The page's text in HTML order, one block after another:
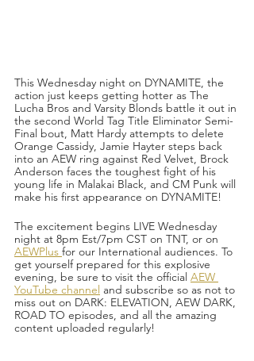
This Wednesday night on DYNAMITE, the
action just keeps getting hotter as The
Lucha Bros and Varsity Blonds battle it out in
the second World Tag Title Eliminator Semi-
Final bout, Matt Hardy attempts to delete
Orange Cassidy, Jamie Hayter steps back
into an AEW ring against Red Velvet, Brock
Anderson faces the toughest fight of his
young life in Malakai Black, and CM Punk will
make his first appearance on DYNAMITE!
The excitement begins LIVE Wednesday
night at 8pm Est/7pm CST on TNT, or on
AEWPlus for our International audiences. To
get yourself prepared for this explosive
evening, be sure to visit the official AEW
YouTube channel and subscribe so as not to
miss out on DARK: ELEVATION, AEW DARK,
ROAD TO episodes, and all the amazing
content uploaded regularly!